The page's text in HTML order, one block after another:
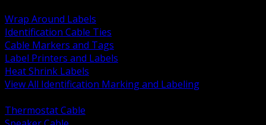
Wrap Around Labels
Identification Cable Ties
Cable Markers and Tags
Label Printers and Labels
Heat Shrink Labels
View All Identification Marking and Labeling
Thermostat Cable